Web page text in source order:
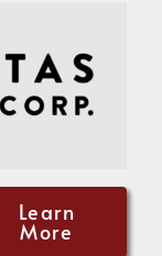
Learn
More